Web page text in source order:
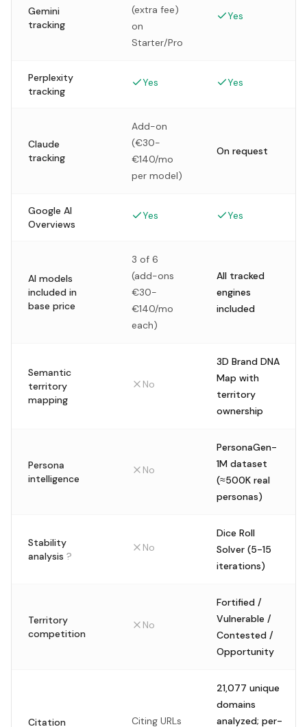
Gemini
tracking
(extra fee)
on
Starter/Pro
Yes
Perplexity
tracking
Yes Yes
Claude
tracking
Add-on
(€30-
€140/mo
per model)
On request
Google AI
Overviews
Yes Yes
AI models
included in
base price
3 of 6
(add-ons
€30-
€140/mo
each)
All tracked
engines
included
Semantic
territory
mapping
No
3D Brand DNA
Map with
territory
ownership
Persona
intelligence
No
PersonaGen-
1M dataset
(≈500K real
personas)
Stability
analysis ?
No
Dice Roll
Solver (5-15
iterations)
Territory
competition
No
Fortified /
Vulnerable /
Contested /
Opportunity
Citation
Citing URLs
21,077 unique
domains
analyzed; per-